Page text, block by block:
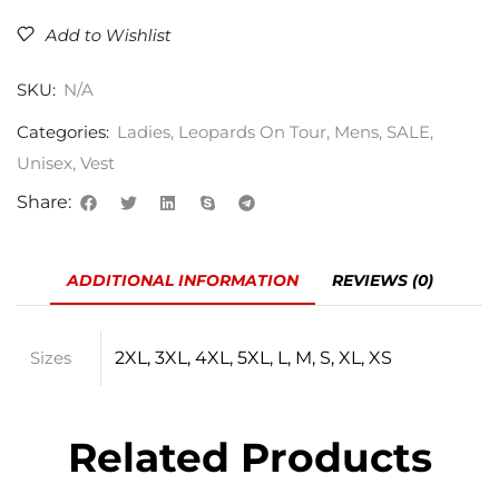
Add to Wishlist
SKU: N/A
Categories: Ladies, Leopards On Tour, Mens, SALE,
Unisex, Vest
Share:
ADDITIONAL INFORMATION REVIEWS (0)
Sizes 2XL, 3XL, 4XL, 5XL, L, M, S, XL, XS
Related Products